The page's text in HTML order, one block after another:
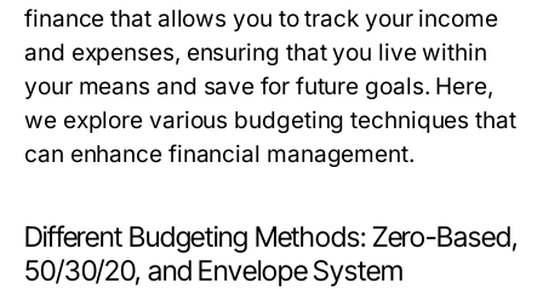
finance that allows you to track your income
and expenses, ensuring that you live within
your means and save for future goals. Here,
we explore various budgeting techniques that
can enhance financial management.
Different Budgeting Methods: Zero-Based,
50/30/20, and Envelope System